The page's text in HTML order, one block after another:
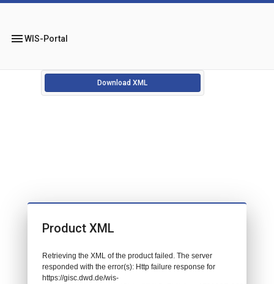
menuWIS-Portal
Download XML
Product XML
Retrieving the XML of the product failed. The server
responded with the error(s): Http failure response for
https://gisc.dwd.de/wis-